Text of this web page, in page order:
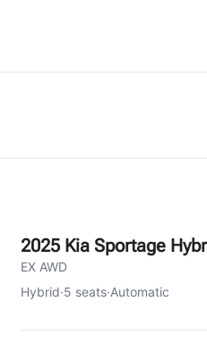
2025 Kia Sportage
EX AWD
Hybrid·5 seats·Automatic